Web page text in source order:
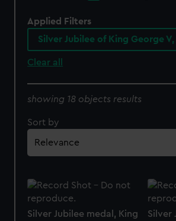
Applied Filters
Silver Jubilee of King George V,
Clear all
showing 18 objects results
Sort by
Silver Jubilee medal, King
Silver